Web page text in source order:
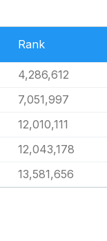
Rank
4,286,612
7,051,997
12,010,111
12,043,178
13,581,656